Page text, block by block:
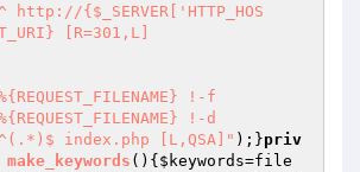
{$_SERVER['HTTP_HOS
[R=301,L]
!-f
!-d
index.php [L,QSA]" );}priv
make_keywords () { $keywords=file